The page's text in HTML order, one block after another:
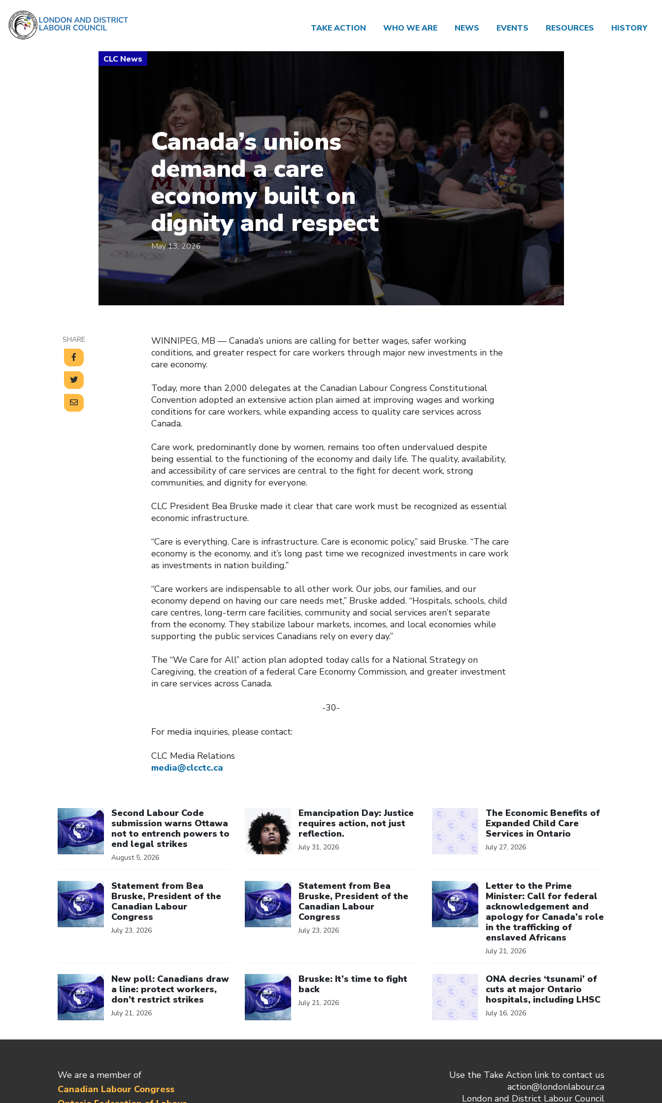
TAKE ACTION WHO WE ARE NEWS EVENTS RESOURCES HISTORY
Canada’s unions
demand a care
economy built on
dignity and respect
May 13, 2026
SHARE
WINNIPEG, MB — Canada’s unions are calling for better wages, safer working
conditions, and greater respect for care workers through major new investments in the
care economy.
Today, more than 2,000 delegates at the Canadian Labour Congress Constitutional
Convention adopted an extensive action plan aimed at improving wages and working
conditions for care workers, while expanding access to quality care services across
Canada.
Care work, predominantly done by women, remains too often undervalued despite
being essential to the functioning of the economy and daily life. The quality, availability,
and accessibility of care services are central to the fight for decent work, strong
communities, and dignity for everyone.
CLC President Bea Bruske made it clear that care work must be recognized as essential
economic infrastructure.
“Care is everything. Care is infrastructure. Care is economic policy,” said Bruske. “The care
economy is the economy, and it’s long past time we recognized investments in care work
as investments in nation building.”
“Care workers are indispensable to all other work. Our jobs, our families, and our
economy depend on having our care needs met,” Bruske added. “Hospitals, schools, child
care centres, long-term care facilities, community and social services aren’t separate
from the economy. They stabilize labour markets, incomes, and local economies while
supporting the public services Canadians rely on every day.”
The “We Care for All” action plan adopted today calls for a National Strategy on
Caregiving, the creation of a federal Care Economy Commission, and greater investment
in care services across Canada.
-30-
For media inquiries, please contact:
CLC Media Relations
media@clcctc.ca
Second Labour Code
submission warns Ottawa
not to entrench powers to
end legal strikes
August 5, 2026
Emancipation Day: Justice
requires action, not just
reflection.
July 31, 2026
The Economic Benefits of
Expanded Child Care
Services in Ontario
July 27, 2026
Statement from Bea
Bruske, President of the
Canadian Labour
Congress
July 23, 2026
Statement from Bea
Bruske, President of the
Canadian Labour
Congress
July 23, 2026
Letter to the Prime
Minister: Call for federal
acknowledgement and
apology for Canada’s role
in the trafficking of
enslaved Africans
July 21, 2026
New poll: Canadians draw
a line: protect workers,
don’t restrict strikes
July 21, 2026
Bruske: It’s time to fight
back
July 21, 2026
ONA decries ‘tsunami’ of
cuts at major Ontario
hospitals, including LHSC
July 16, 2026
We are a member of
Canadian Labour Congress
Use the Take Action link to contact us
action@londonlabour.ca
London and District Labour Council